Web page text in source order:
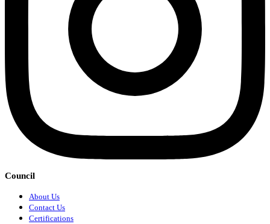
Council
About Us
Contact Us
Certifications